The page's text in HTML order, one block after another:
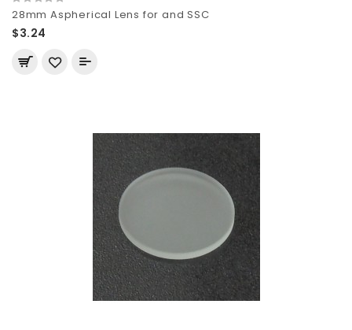
28mm Aspherical Lens for and SSC
$3.24